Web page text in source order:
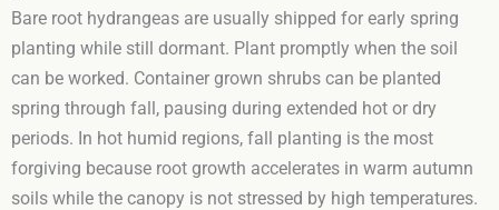
Bare root hydrangeas are usually shipped for early spring
planting while still dormant. Plant promptly when the soil
can be worked. Container grown shrubs can be planted
spring through fall, pausing during extended hot or dry
periods. In hot humid regions, fall planting is the most
forgiving because root growth accelerates in warm autumn
soils while the canopy is not stressed by high temperatures.